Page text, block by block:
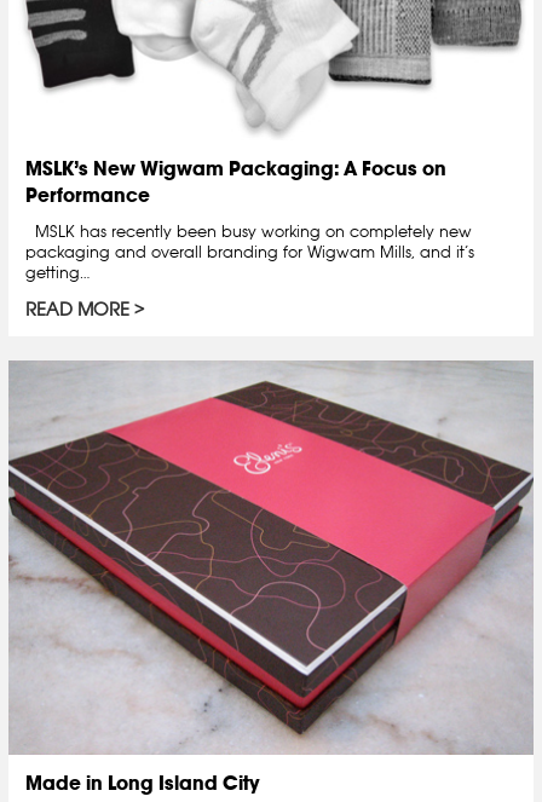
MSLK’s New Wigwam Packaging: A Focus on
Performance
MSLK has recently been busy working on completely new
packaging and overall branding for Wigwam Mills, and it’s
getting…
READ MORE
Made in Long Island City